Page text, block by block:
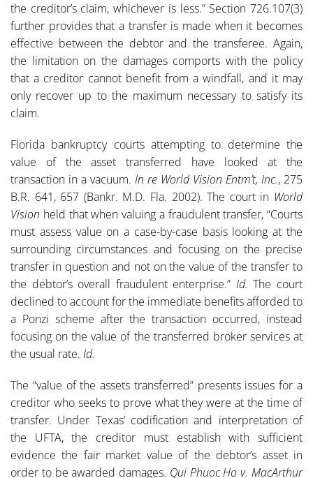
the creditor’s claim, whichever is less.” Section 726.107(3)
further provides that a transfer is made when it becomes
effective between the debtor and the transferee. Again,
the limitation on the damages comports with the policy
that a creditor cannot benefit from a windfall, and it may
only recover up to the maximum necessary to satisfy its
claim.
Florida bankruptcy courts attempting to determine the
value of the asset transferred have looked at the
transaction in a vacuum. In re World Vision Entm’t, Inc., 275
B.R. 641, 657 (Bankr. M.D. Fla. 2002). The court in World
Vision held that when valuing a fraudulent transfer, “Courts
must assess value on a case-by-case basis looking at the
surrounding circumstances and focusing on the precise
transfer in question and not on the value of the transfer to
the debtor’s overall fraudulent enterprise.” Id. The court
declined to account for the immediate benefits afforded to
a Ponzi scheme after the transaction occurred, instead
focusing on the value of the transferred broker services at
the usual rate. Id.
The “value of the assets transferred” presents issues for a
creditor who seeks to prove what they were at the time of
transfer. Under Texas’ codification and interpretation of
the UFTA, the creditor must establish with sufficient
evidence the fair market value of the debtor’s asset in
order to be awarded damages. Qui Phuoc Ho v. MacArthur